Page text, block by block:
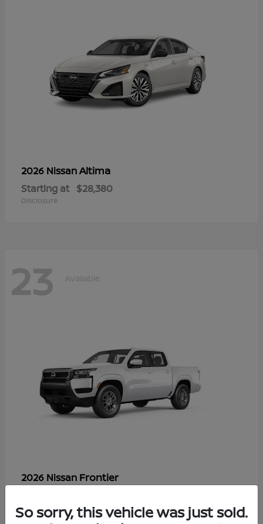
2026 NissanAltima
Starting at $28,380
Disclosure
23 Available
2026 Nissan Frontier
Disclosure
So sorry, this vehicle was just sold.